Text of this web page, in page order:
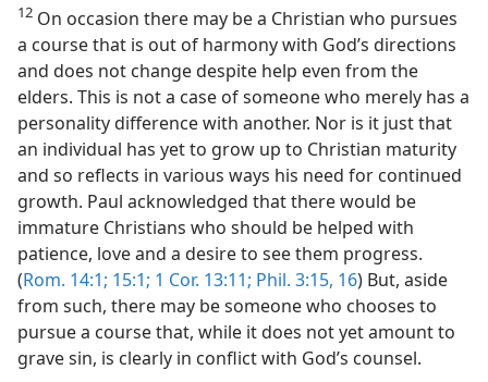
12 On occasion there may be a Christian who pursues
a course that is out of harmony with God’s directions
and does not change despite help even from the
elders. This is not a case of someone who merely has a
personality difference with another. Nor is it just that
an individual has yet to grow up to Christian maturity
and so reflects in various ways his need for continued
growth. Paul acknowledged that there would be
immature Christians who should be helped with
patience, love and a desire to see them progress.
(Rom. 14:1; 15:1; 1 Cor. 13:11; Phil. 3:15, 16) But, aside
from such, there may be someone who chooses to
pursue a course that, while it does not yet amount to
grave sin, is clearly in conflict with God’s counsel.